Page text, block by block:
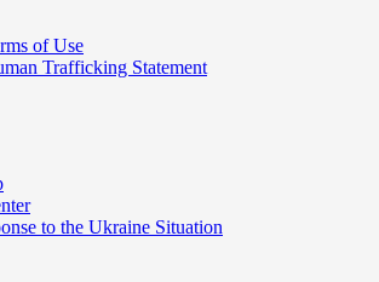
of Use
Trafficking Statement
to the Ukraine Situation